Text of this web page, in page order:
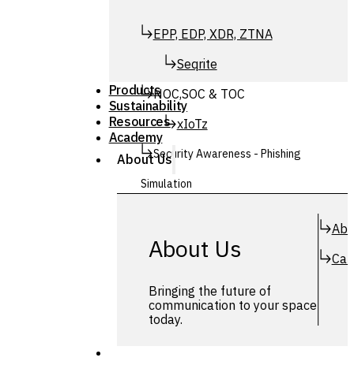
EPP, EDP, XDR, ZTNA
Seqrite
NOC,SOC & TOC
xIoTz
Security Awareness - Phishing
Simulation
Products
Sustainability
Resources
Academy
About Us
About Us
Bringing the future of
communication to your space
today.